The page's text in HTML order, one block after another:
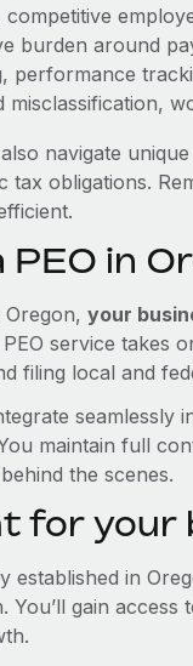
burden around
performance
misclassification,
navigate
tax obligations.
PEO in
your
service takes
filing local and
maintain full
the scenes.
for your
established in
You’ll gain